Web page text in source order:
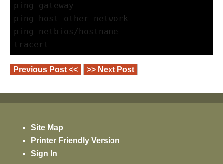
ping gateway
ping host other network
ping netbios/hostname
tracert
Previous Post << >> Next Post
Site Map
Printer Friendly Version
Sign In